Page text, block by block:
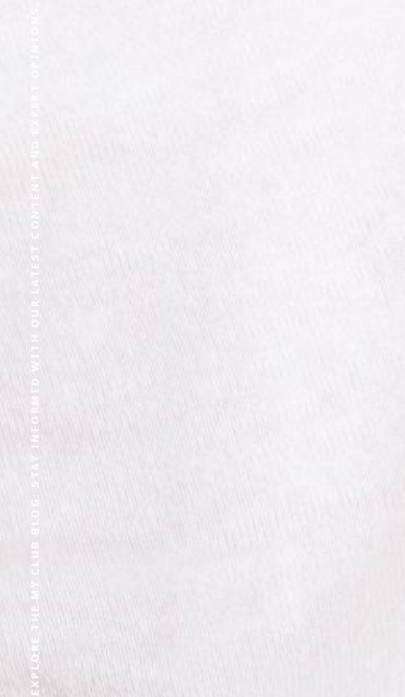
EXPLORE THE MY.CLUB BLOG: STAY INFORMED WITH OUR LATEST CONTENT AND EXPERT OPINIONS.